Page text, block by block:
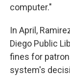
computer."
In April,
Diego Public
fines for
system's